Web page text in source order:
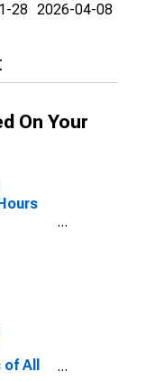
28 2026-04-08
On Your
All